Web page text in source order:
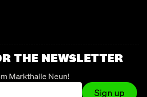
THE NEWSLETTER
Markthalle Neun!
Sign up